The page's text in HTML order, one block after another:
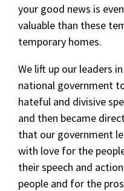
your good news is
valuable than these
temporary homes.
We lift up our leaders
national government
hateful and divisive
and then became
that our government
with love for the
their speech and
people and for the